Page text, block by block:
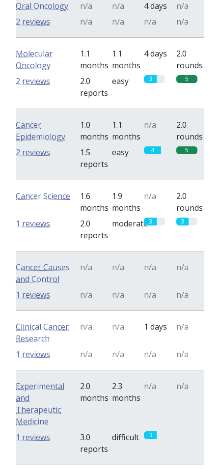
Oral Oncology n/a n/a 4 days
n/a
n/a
n/a n/a n/a
2 reviews
Molecular
Oncology
1.1
months
1.1
months
4 days
2.0
rounds
2.0
reports
easy 3 5
2 reviews
Cancer
Epidemiology
1.0
months
1.1
months
n/a
2.0
rounds
1.5
reports
easy 4 5
2 reviews
Cancer Science
1.6
months
1.9
months
n/a
2.0
rounds
2.0
reports
moderate3 3
1 reviews
Cancer Causes
and Control
n/a n/a n/a n/a
n/a n/a n/a n/a
1 reviews
Clinical Cancer
Research
n/a n/a 1 days n/a
n/a n/a n/a n/a
1 reviews
Experimental
and
Therapeutic
Medicine
2.0
months
2.3
months
n/a n/a
3.0
reports
difficult 3
1 reviews